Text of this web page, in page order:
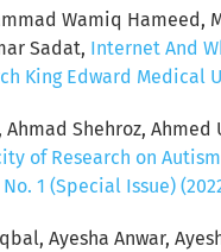
Wamiq Hameed,
Sadat, Internet And
King Edward Medical
Shehroz,
of Research on
1 (Special Issue)
Ayesha Anwar,